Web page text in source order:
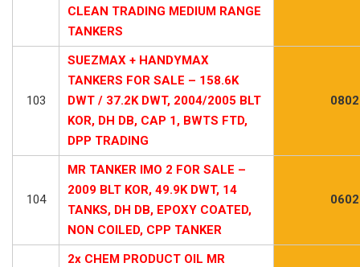
CLEAN TRADING MEDIUM RANGE
TANKERS
103
SUEZMAX + HANDYMAX
TANKERS FOR SALE – 158.6K
DWT / 37.2K DWT, 2004/2005 BLT
KOR, DH DB, CAP 1, BWTS FTD,
DPP TRADING
104
MR TANKER IMO 2 FOR SALE –
2009 BLT KOR, 49.9K DWT, 14
TANKS, DH DB, EPOXY COATED,
NON COILED, CPP TANKER
2x CHEM PRODUCT OIL MR